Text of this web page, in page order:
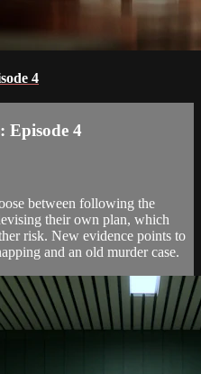
4
Episode 4
between following the
their own plan, which
risk. New evidence points to
and an old murder case.